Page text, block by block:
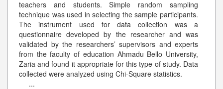
teachers and students. Simple random sampling
technique was used in selecting the sample participants.
The instrument used for data collection was a
questionnaire developed by the researcher and was
validated by the researchers’ supervisors and experts
from the faculty of education Ahmadu Bello University,
Zaria and found it appropriate for this type of study. Data
collected were analyzed using Chi-Square statistics.
...